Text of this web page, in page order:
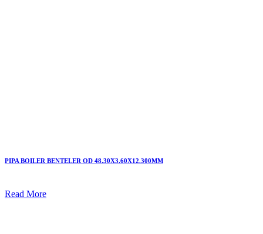
PIPA BOILER BENTELER OD 48.30X3.60X12.300MM
Read More